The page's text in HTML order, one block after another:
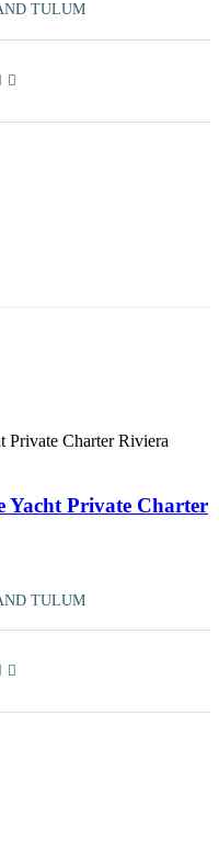
TULUM
Yacht Private Charter
TULUM